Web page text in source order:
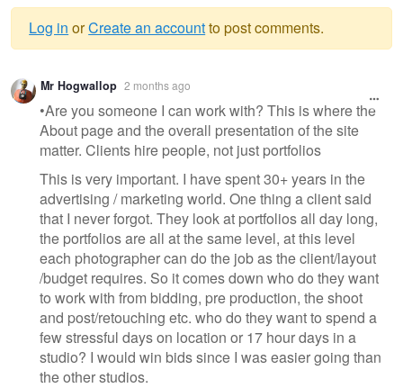
Warning
message
Log in orCreate an accountto post comments.
Mr Hogwallop 2 months ago
•Are you someone I can work with? This is where the
About page and the overall presentation of the site
matter. Clients hire people, not just portfolios
This is very important. I have spent 30+ years in the
advertising / marketing world. One thing a client said
that I never forgot. They look at portfolios all day long,
the portfolios are all at the same level, at this level
each photographer can do the job as the client/layout
/budget requires. So it comes down who do they want
to work with from bidding, pre production, the shoot
and post/retouching etc. who do they want to spend a
few stressful days on location or 17 hour days in a
studio? I would win bids since I was easier going than
the other studios.